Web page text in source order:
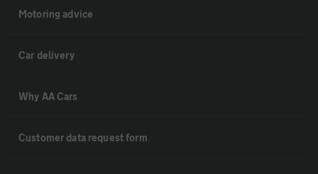
Motoring advice
Car delivery
Why AA Cars
Customer data request form